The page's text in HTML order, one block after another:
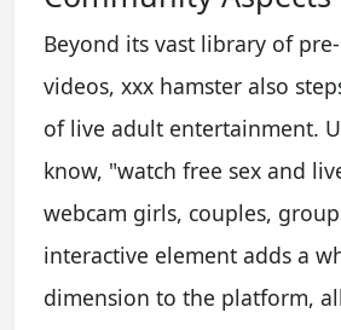
Beyond its vast library of
videos, xxx hamster also
of live adult entertainment.
know, "watch free sex and
webcam girls, couples,
interactive element adds a
dimension to the platform,